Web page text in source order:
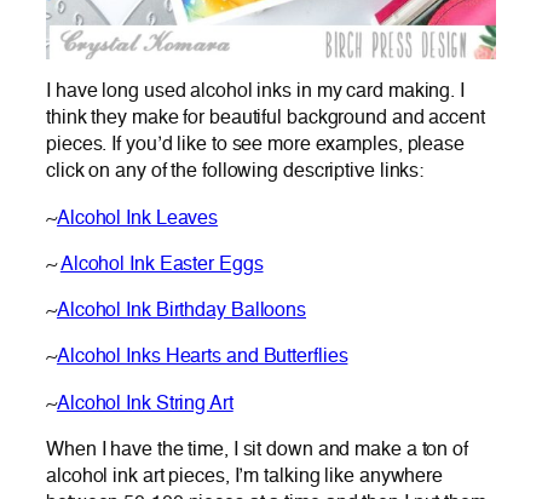
I have long used alcohol inks in my card making. I
think they make for beautiful background and accent
pieces. If you’d like to see more examples, please
click on any of the following descriptive links:
~Alcohol Ink Leaves
~Alcohol Ink Easter Eggs
~Alcohol Ink Birthday Balloons
~Alcohol Inks Hearts and Butterflies
~Alcohol Ink String Art
When I have the time, I sit down and make a ton of
alcohol ink art pieces, I’m talking like anywhere